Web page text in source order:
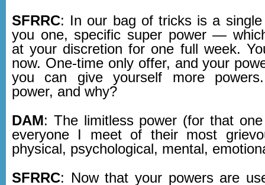
SFRRC: In our bag of tricks is a single
you one, specific super power —
at your discretion for one full week.
now. One-time only offer, and your
you can give yourself more
power, and why?
DAM: The limitless power (for that
everyone I meet of their most
physical, psychological, mental,
SFRRC: Now that your powers are